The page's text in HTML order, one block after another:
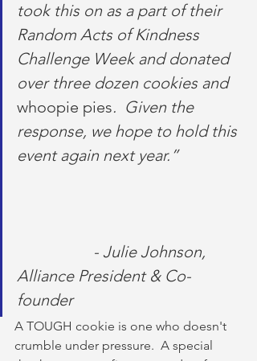
took this on as a part of their
Random Acts of Kindness
Challenge Week and donated
over three dozen cookies and
whoopie pies.  Given the
response, we hope to hold this
event again next year.”
Alliance President & Co-
founder
A TOUGH cookie is one who doesn't
crumble under pressure.  A special